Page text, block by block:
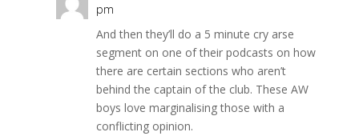
pm
And then they’ll do a 5 minute cry arse
segment on one of their podcasts on how
there are certain sections who aren’t
behind the captain of the club. These AW
boys love marginalising those with a
conflicting opinion.